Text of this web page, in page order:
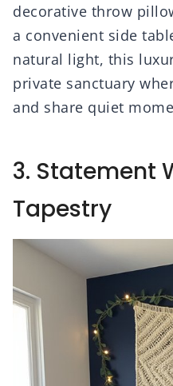
decorative throw
a convenient side
natural light, this
private sanctuary
and share quiet
3. Statement
Tapestry